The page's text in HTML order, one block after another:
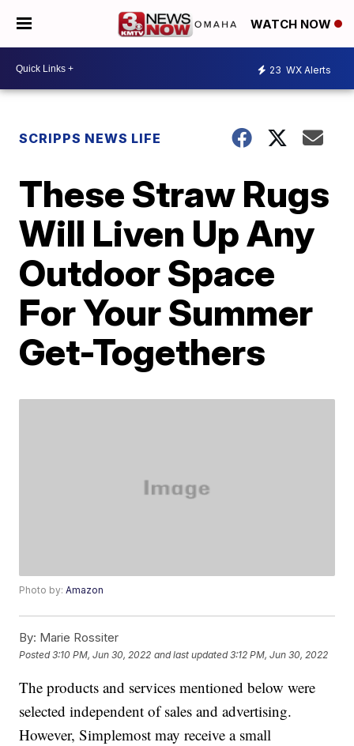
WATCH NOW
23 WX Alerts
SCRIPPS NEWS LIFE
These Straw Rugs
Will Liven Up Any
Outdoor Space
For Your Summer
Get-Togethers
Photo by:Amazon
By: Marie Rossiter
Posted3:10 PM, Jun 30, 2022 and last updated 3:12 PM, Jun 30, 2022
The products and services mentioned below were
selected independent of sales and advertising.
However, Simplemost may receive a small